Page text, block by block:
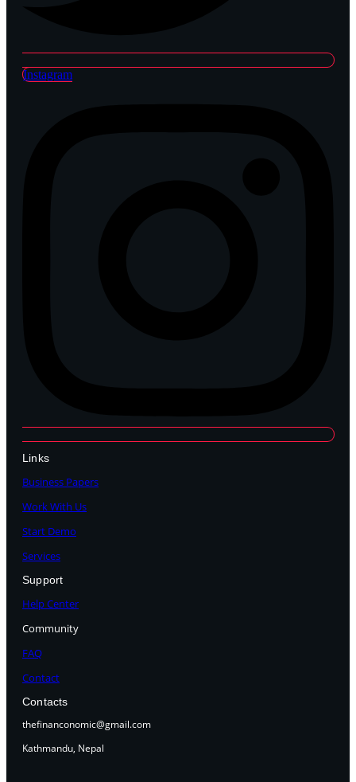
Instagram
Links
Business Papers
Work With Us
Start Demo
Services
Support
Help Center
Community
FAQ
Contact
Contacts
thefinanconomic@gmail.com
Kathmandu, Nepal